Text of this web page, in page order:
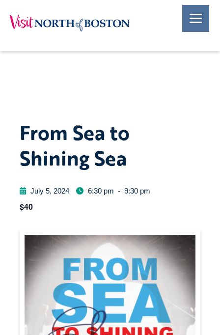
From Sea to
Shining Sea
July 5, 2024 6:30 pm - 9:30 pm
$40